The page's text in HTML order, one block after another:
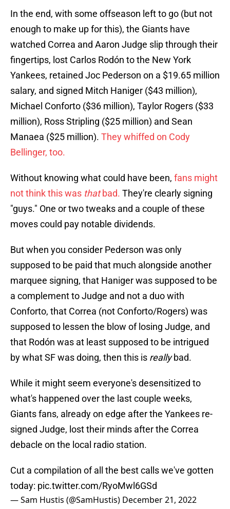
In the end, with some offseason left to go (but not
enough to make up for this), the Giants have
watched Correa and Aaron Judge slip through their
fingertips, lost Carlos Rodón to the New York
Yankees, retained Joc Pederson on a $19.65 million
salary, and signed Mitch Haniger ($43 million),
Michael Conforto ($36 million), Taylor Rogers ($33
million), Ross Stripling ($25 million) and Sean
Manaea ($25 million). They whiffed on Cody
Bellinger, too.
Without knowing what could have been, fans might
not think this was thatbad. They're clearly signing
"guys." One or two tweaks and a couple of these
moves could pay notable dividends.
But when you consider Pederson was only
supposed to be paid that much alongside another
marquee signing, that Haniger was supposed to be
a complement to Judge and not a duo with
Conforto, that Correa (not Conforto/Rogers) was
supposed to lessen the blow of losing Judge, and
that Rodón was at least supposed to be intrigued
by what SF was doing, then this is reallybad.
While it might seem everyone's desensitized to
what's happened over the last couple weeks,
Giants fans, already on edge after the Yankees re-
signed Judge, lost their minds after the Correa
debacle on the local radio station.
Cut a compilation of all the best calls we've gotten
today: pic.twitter.com/RyoMwl6GSd
— Sam Hustis (@SamHustis) December 21, 2022